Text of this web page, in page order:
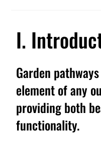
I.
Garden
element of any
providing both
functionality.